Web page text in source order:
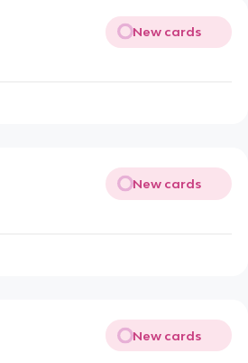
New cards
New cards
New cards